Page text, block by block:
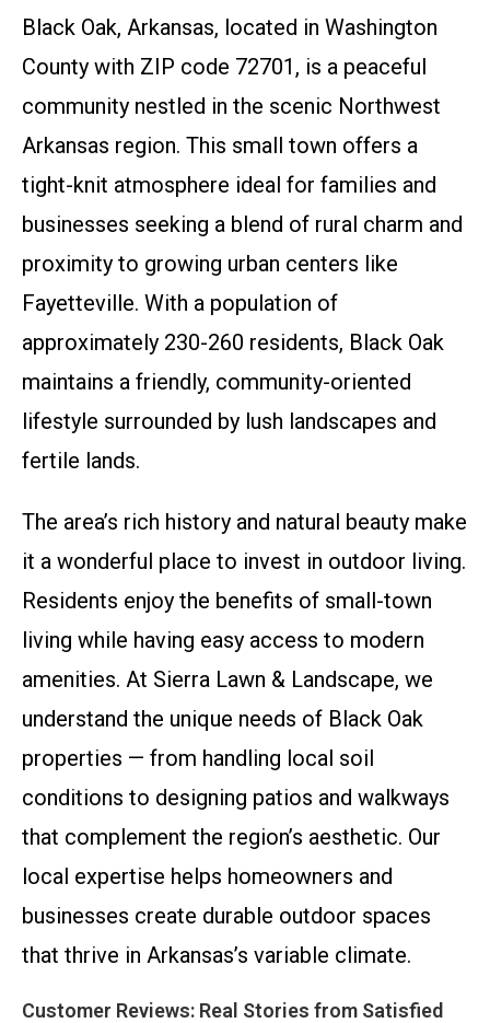
Black Oak, Arkansas, located in Washington
County with ZIP code 72701, is a peaceful
community nestled in the scenic Northwest
Arkansas region. This small town offers a
tight-knit atmosphere ideal for families and
businesses seeking a blend of rural charm and
proximity to growing urban centers like
Fayetteville. With a population of
approximately 230-260 residents, Black Oak
maintains a friendly, community-oriented
lifestyle surrounded by lush landscapes and
fertile lands.
The area’s rich history and natural beauty make
it a wonderful place to invest in outdoor living.
Residents enjoy the benefits of small-town
living while having easy access to modern
amenities. At Sierra Lawn & Landscape, we
understand the unique needs of Black Oak
properties — from handling local soil
conditions to designing patios and walkways
that complement the region’s aesthetic. Our
local expertise helps homeowners and
businesses create durable outdoor spaces
that thrive in Arkansas’s variable climate.
Customer Reviews: Real Stories from Satisfied